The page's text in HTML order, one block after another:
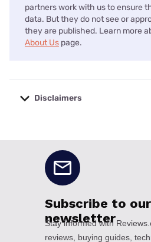
partners work with us to ensure
data. But they do not see or
they are published. Learn more
About Us page.
Disclaimers